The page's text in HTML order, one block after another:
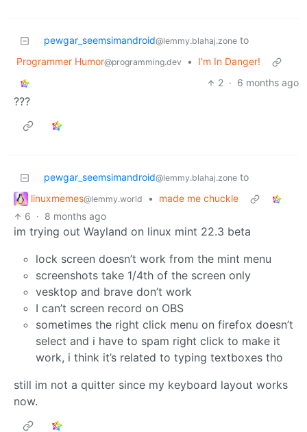
pewgar_seemsimandroid@lemmy.blahaj.zone to
Programmer Humor@programming.dev •
I'm In Danger!
2 · 6 months ago
???
pewgar_seemsimandroid@lemmy.blahaj.zone to
linuxmemes@lemmy.world •
made me chuckle
6 · 8 months ago
im trying out Wayland on linux mint 22.3 beta
lock screen doesn’t work from the mint menu
screenshots take 1/4th of the screen only
vesktop and brave don’t work
I can’t screen record on OBS
sometimes the right click menu on firefox doesn’t
select and i have to spam right click to make it
work, i think it’s related to typing textboxes tho
still im not a quitter since my keyboard layout works
now.